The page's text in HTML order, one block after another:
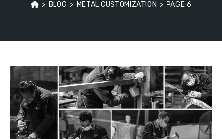
> BLOG > METAL CUSTOMIZATION > PAGE 6